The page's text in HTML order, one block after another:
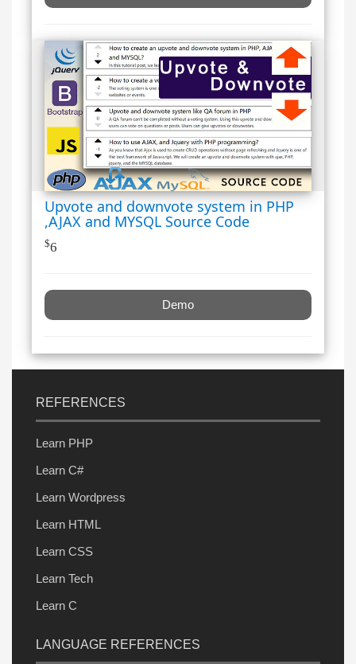
Upvote and downvote system in PHP
,AJAX and MYSQL Source Code
$6
Demo
REFERENCES
Learn PHP
Learn C#
Learn Wordpress
Learn HTML
Learn CSS
Learn Tech
Learn C
LANGUAGE REFERENCES